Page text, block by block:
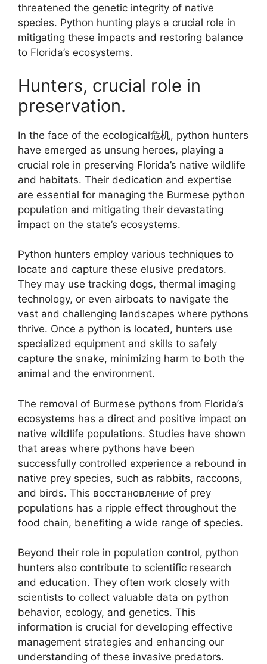
threatened the genetic integrity of native
species. Python hunting plays a crucial role in
mitigating these impacts and restoring balance
to Florida’s ecosystems.
Hunters, crucial role in
preservation.
In the face of the ecological危机, python hunters
have emerged as unsung heroes, playing a
crucial role in preserving Florida’s native wildlife
and habitats. Their dedication and expertise
are essential for managing the Burmese python
population and mitigating their devastating
impact on the state’s ecosystems.
Python hunters employ various techniques to
locate and capture these elusive predators.
They may use tracking dogs, thermal imaging
technology, or even airboats to navigate the
vast and challenging landscapes where pythons
thrive. Once a python is located, hunters use
specialized equipment and skills to safely
capture the snake, minimizing harm to both the
animal and the environment.
The removal of Burmese pythons from Florida’s
ecosystems has a direct and positive impact on
native wildlife populations. Studies have shown
that areas where pythons have been
successfully controlled experience a rebound in
native prey species, such as rabbits, raccoons,
and birds. This восстановление of prey
populations has a ripple effect throughout the
food chain, benefiting a wide range of species.
Beyond their role in population control, python
hunters also contribute to scientific research
and education. They often work closely with
scientists to collect valuable data on python
behavior, ecology, and genetics. This
information is crucial for developing effective
management strategies and enhancing our
understanding of these invasive predators.